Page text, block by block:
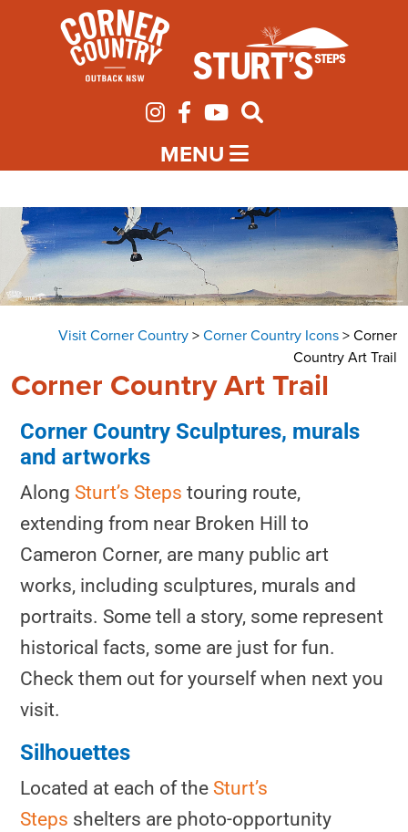
MENU
Visit Corner Country>Corner Country Icons>Corner
Country Art Trail
Corner Country Art Trail
Corner Country Sculptures, murals
and artworks
Along Sturt’s Steps touring route,
extending from near Broken Hill to
Cameron Corner, are many public art
works, including sculptures, murals and
portraits. Some tell a story, some represent
historical facts, some are just for fun.
Check them out for yourself when next you
visit.
Silhouettes
Located at each of the Sturt’s
Steps shelters are photo-opportunity